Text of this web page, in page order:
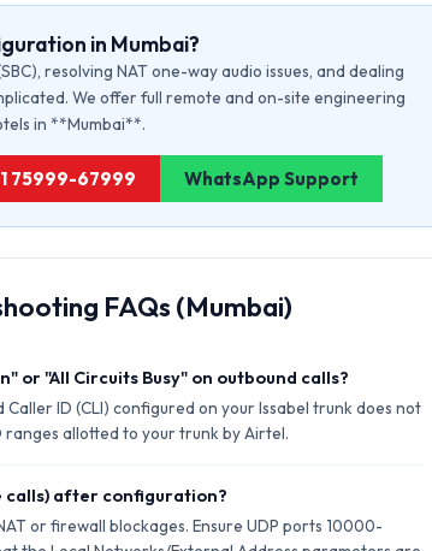
in Mumbai?
resolving NAT one-way audio issues, and dealing
We offer full remote and on-site engineering
in **Mumbai**.
75999-67999 WhatsApp Support
FAQs (Mumbai)
or "All Circuits Busy" on outbound calls?
ID (CLI) configured on your Issabel trunk does not
allotted to your trunk by Airtel.
calls) after configuration?
or firewall blockages. Ensure UDP ports 10000-